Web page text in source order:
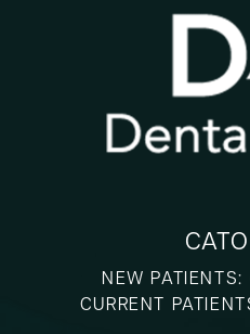
NEW PATIENTS:
CURRENT